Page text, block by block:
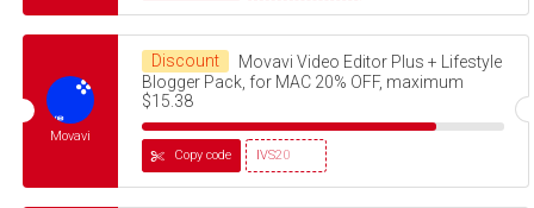
Movavi
Discount
Movavi Video Editor Plus + Lifestyle
Blogger Pack, for MAC 20% OFF, maximum
$15.38
IVS20
Copy code